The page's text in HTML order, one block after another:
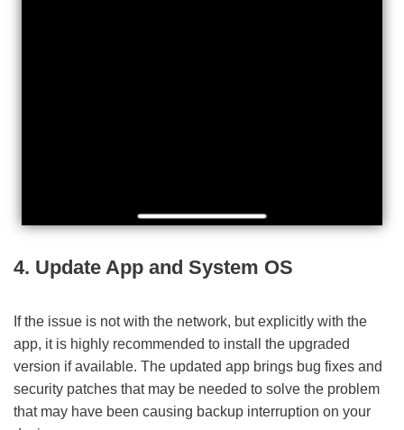
4. Update App and System OS
If the issue is not with the network, but explicitly with the
app, it is highly recommended to install the upgraded
version if available. The updated app brings bug fixes and
security patches that may be needed to solve the problem
that may have been causing backup interruption on your